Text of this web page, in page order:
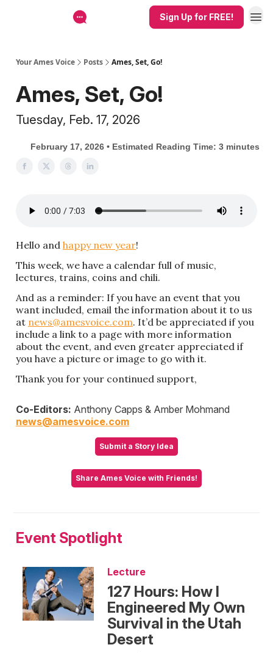
Sign Up for FREE!
Your Ames Voice Posts Ames, Set, Go!
Ames, Set, Go!
Tuesday, Feb. 17, 2026
February 17, 2026 • Estimated Reading Time: 3 minutes
Hello and happy new year!
This week, we have a calendar full of music,
lectures, trains, coins and chili.
And as a reminder: If you have an event that you
want included, email the information about it to us
at news@amesvoice.com. It’d be appreciated if you
include a link to a page with more information
about the event, and even greater appreciated if
you have a picture or image to go with it.
Thank you for your continued support,
Co-Editors: Anthony Capps & Amber Mohmand
news@amesvoice.com
Submit a Story Idea
Share Ames Voice with Friends!
Event Spotlight
Lecture
127 Hours: How I
Engineered My Own
Survival in the Utah
Desert